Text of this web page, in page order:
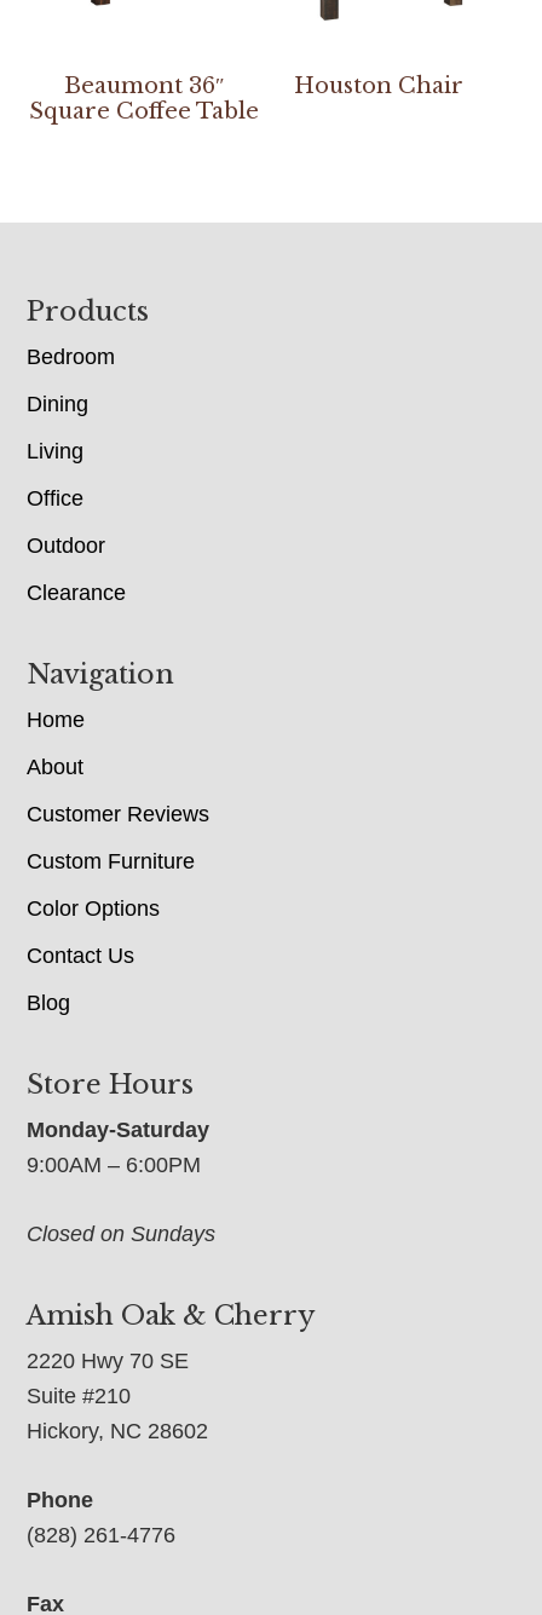
Beaumont 36″
Square Coffee Table
Houston Chair
Footer
Products
Bedroom
Dining
Living
Office
Outdoor
Clearance
Navigation
Home
About
Customer Reviews
Custom Furniture
Color Options
Contact Us
Blog
Store Hours
Monday-Saturday
9:00AM – 6:00PM
Closed on Sundays
Amish Oak & Cherry
2220 Hwy 70 SE
Suite #210
Hickory, NC 28602
Phone
(828) 261-4776
Fax